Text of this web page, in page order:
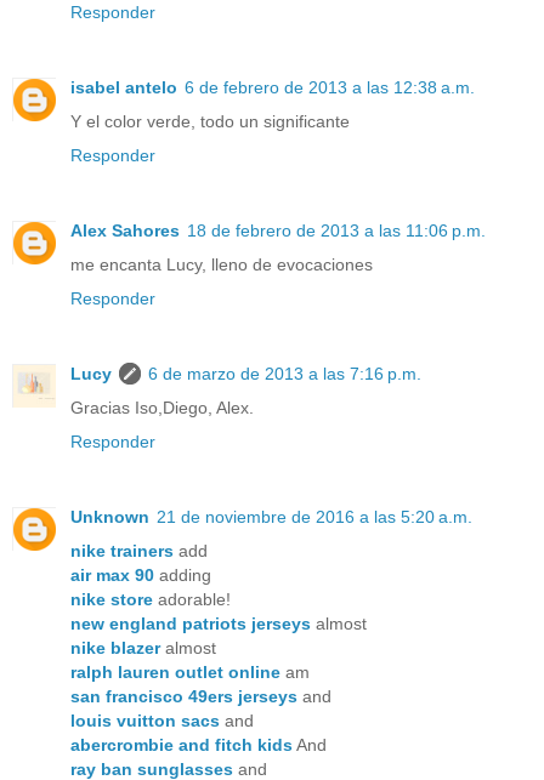
Responder
isabel antelo 6 de febrero de 2013 a las 12:38 a.m.
Y el color verde, todo un significante
Responder
Alex Sahores 18 de febrero de 2013 a las 11:06 p.m.
me encanta Lucy, lleno de evocaciones
Responder
Lucy
6 de marzo de 2013 a las 7:16 p.m.
Gracias Iso,Diego, Alex.
Responder
Unknown 21 de noviembre de 2016 a las 5:20 a.m.
nike trainers add
air max 90 adding
nike store adorable!
new england patriots jerseys almost
nike blazeralmost
ralph lauren outlet online am
san francisco 49ers jerseys and
louis vuitton sacs and
abercrombie and fitch kidsAnd
ray ban sunglasses and